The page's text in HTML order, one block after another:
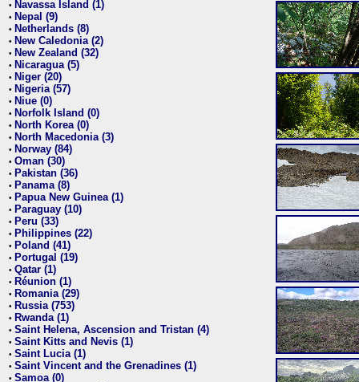
• Navassa Island (1)
• Nepal (9)
• Netherlands (8)
• New Caledonia (2)
• New Zealand (32)
• Nicaragua (5)
• Niger (20)
• Nigeria (57)
• Niue (0)
• Norfolk Island (0)
• North Korea (0)
• North Macedonia (3)
• Norway (84)
• Oman (30)
• Pakistan (36)
• Panama (8)
• Papua New Guinea (1)
• Paraguay (10)
• Peru (33)
• Philippines (22)
• Poland (41)
• Portugal (19)
• Qatar (1)
• Réunion (1)
• Romania (29)
• Russia (753)
• Rwanda (1)
• Saint Helena, Ascension and Tristan (4)
• Saint Kitts and Nevis (1)
• Saint Lucia (1)
• Saint Vincent and the Grenadines (1)
• Samoa (0)